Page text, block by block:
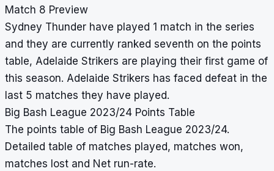
Match 8 Preview
Sydney Thunder have played 1 match in the series
and they are currently ranked seventh on the points
table, Adelaide Strikers are playing their first game of
this season. Adelaide Strikers has faced defeat in the
last 5 matches they have played.
Big Bash League 2023/24 Points Table
The points table of Big Bash League 2023/24.
Detailed table of matches played, matches won,
matches lost and Net run-rate.